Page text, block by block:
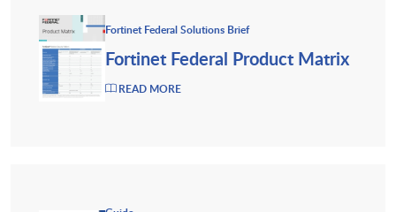
Fortinet Federal Solutions Brief
Fortinet Federal Product Matrix
READ MORE